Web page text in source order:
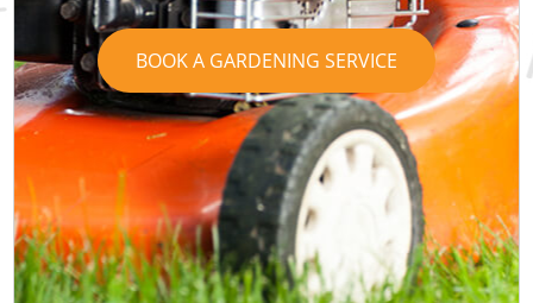
BOOK A GARDENING SERVICE